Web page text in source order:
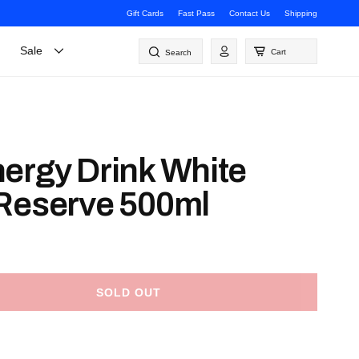
Gift Cards Fast Pass Contact Us Shipping
Log
in
Cart
Search
Sale
Drink White
500ml
SOLD OUT